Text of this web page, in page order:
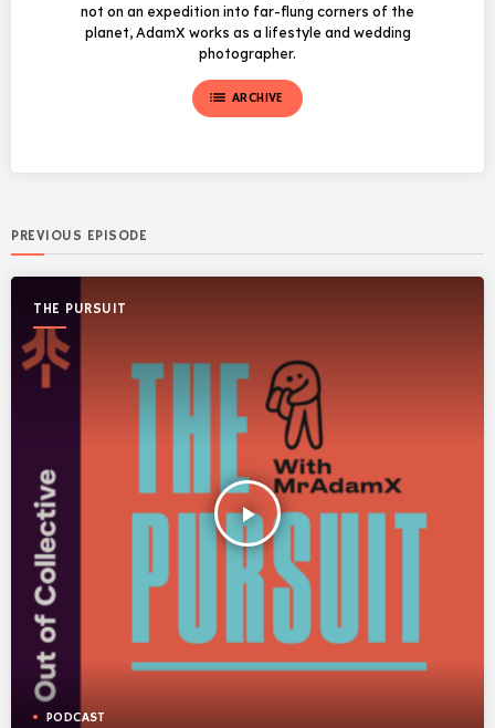
not on an expedition into far-flung corners of the
planet, AdamX works as a lifestyle and wedding
photographer.
list ARCHIVE
PREVIOUS EPISODE
THE PURSUIT
play_arrow
PODCAST